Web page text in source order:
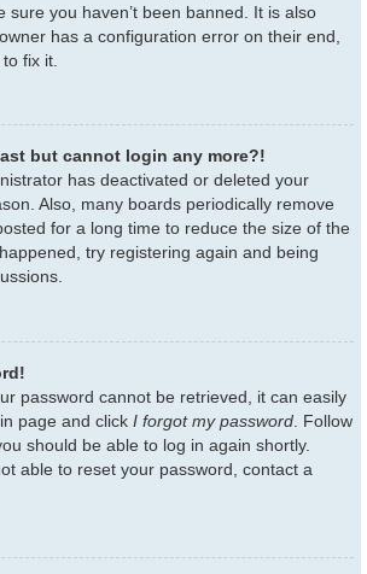
sure you haven’t been banned. It is also
has a configuration error on their end,
fix it.
but cannot login any more?!
has deactivated or deleted your
Also, many boards periodically remove
for a long time to reduce the size of the
try registering again and being
password cannot be retrieved, it can easily
page and click I forgot my password . Follow
should be able to log in again shortly.
able to reset your password, contact a